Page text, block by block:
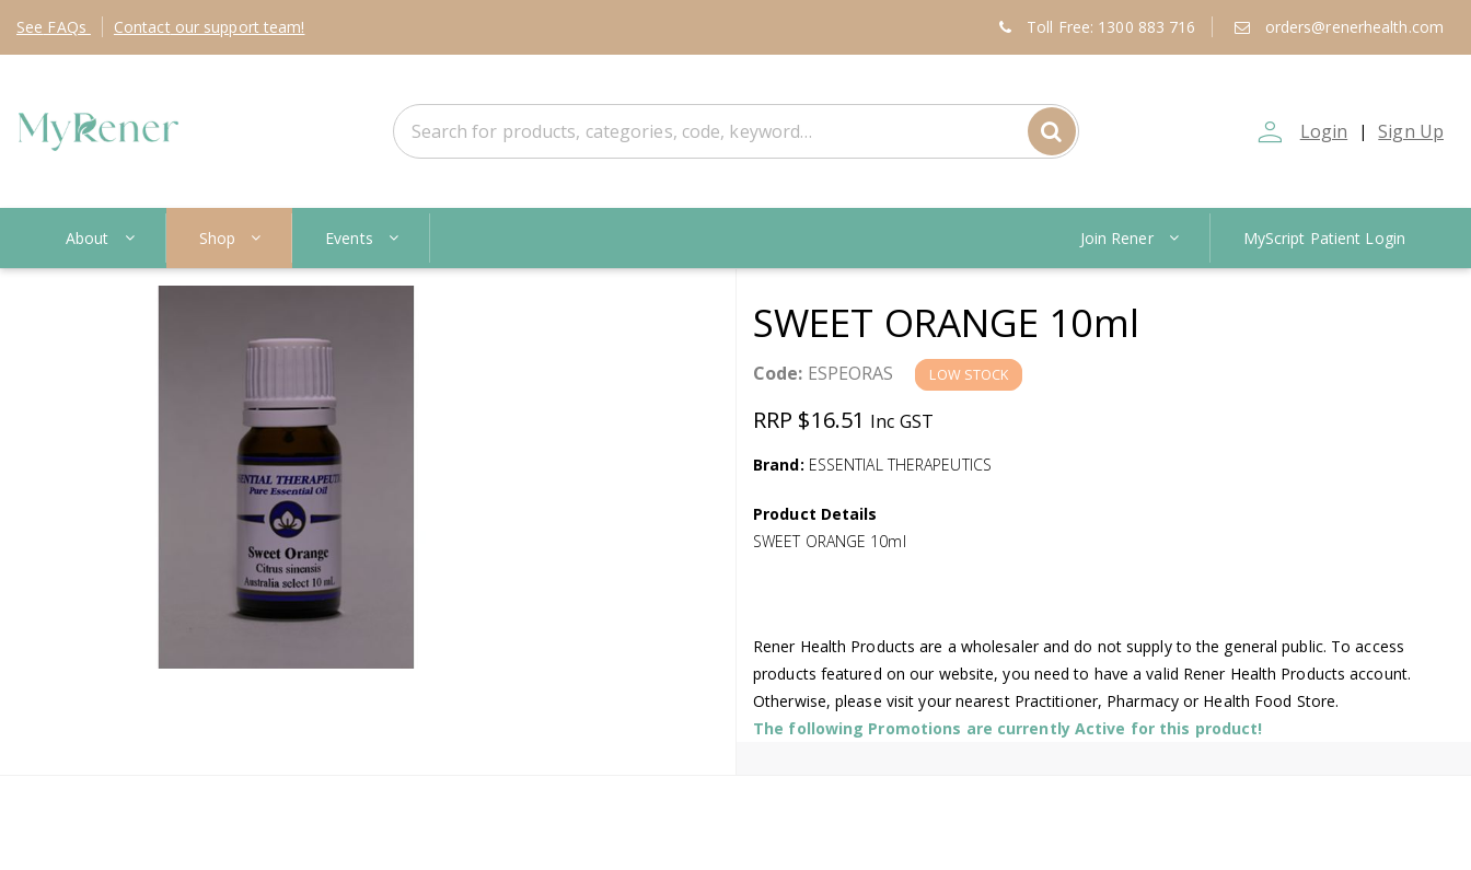
See FAQs Contact our support team! Toll Free: 1300 883 716 orders@renerhealth.com
person_outline Login | Sign Up
About Shop Events Join Rener MyScript Patient Login
SWEET ORANGE 10ml
Code: ESPEORAS LOW STOCK
RRP $16.51 Inc GST
Brand: ESSENTIAL THERAPEUTICS
Product Details
SWEET ORANGE 10ml
Rener Health Products are a wholesaler and do not supply to the general public. To access
products featured on our website, you need to have a valid Rener Health Products account.
Otherwise, please visit your nearest Practitioner, Pharmacy or Health Food Store.
The following Promotions are currently Active for this product!